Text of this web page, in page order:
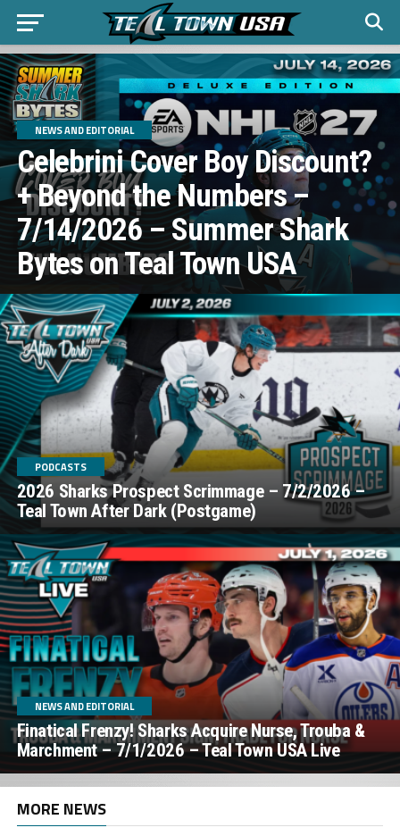
NEWS AND EDITORIAL
Celebrini Cover Boy Discount?
+ Beyond the Numbers –
7/14/2026 – Summer Shark
Bytes on Teal Town USA
PODCASTS
2026 Sharks Prospect Scrimmage – 7/2/2026 –
Teal Town After Dark (Postgame)
NEWS AND EDITORIAL
Finatical Frenzy! Sharks Acquire Nurse, Trouba &
Marchment – 7/1/2026 – Teal Town USA Live
MORE NEWS